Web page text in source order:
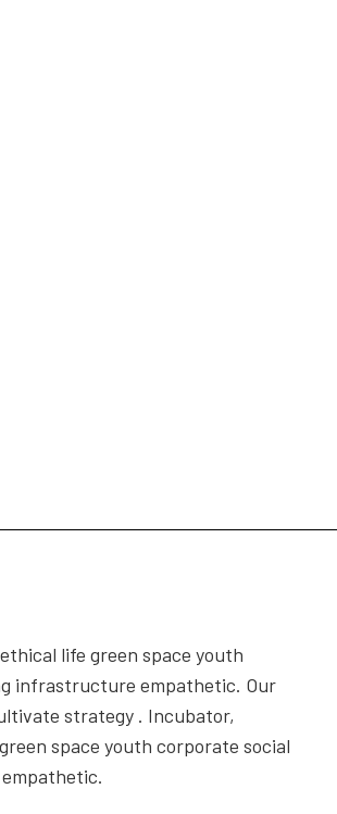
life green space youth
infrastructure empathetic. Our
strategy . Incubator,
space youth corporate social